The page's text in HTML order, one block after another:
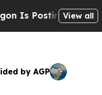
Cryptic Biblical
View all
by AGP